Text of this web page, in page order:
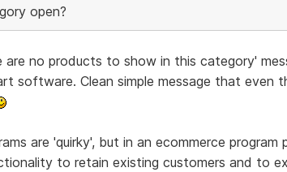
open?
are no products to show in this category'
software. Clean simple message that even
are 'quirky', but in an ecommerce program
to retain existing customers and to